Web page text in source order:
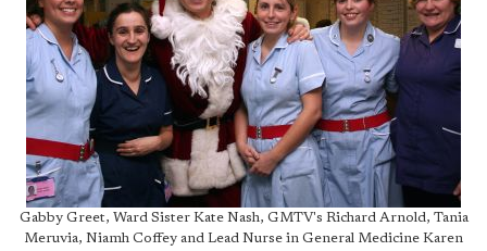
Gabby Greet, Ward Sister Kate Nash, GMTV's Richard Arnold, Tania
Meruvia, Niamh Coffey and Lead Nurse in General Medicine Karen